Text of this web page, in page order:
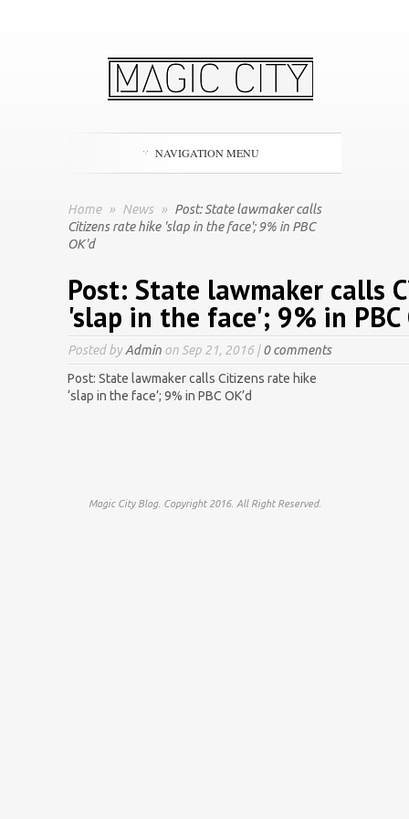
NAVIGATION MENU
Home » News » Post: State lawmaker calls
Citizens rate hike 'slap in the face'; 9% in PBC
OK'd
Post: State lawmaker calls
'slap in the face'; 9% in PBC
Posted byAdmin on Sep 21, 2016 |0 comments
Post: State lawmaker calls Citizens rate hike
‘slap in the face’; 9% in PBC OK’d
Magic City Blog. Copyright 2016. All Right Reserved.